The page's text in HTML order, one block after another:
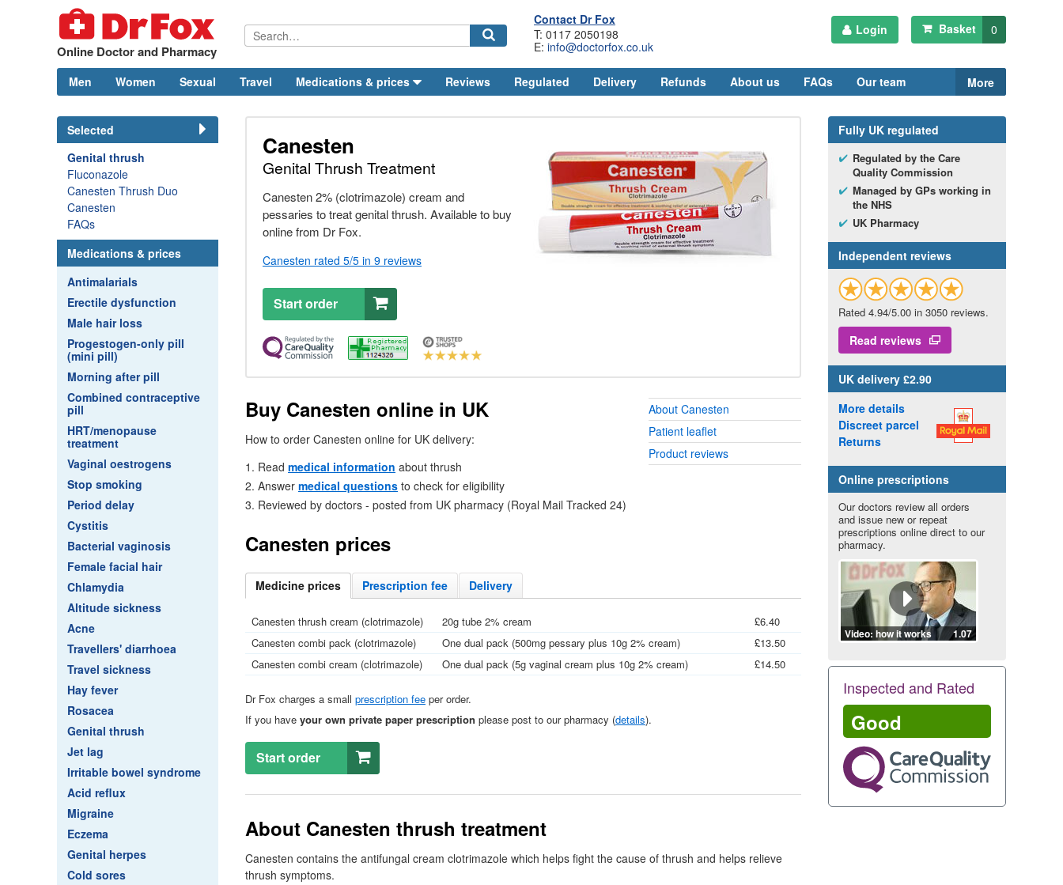
Online Doctor and Pharmacy
Login Basket 0
Contact DrFox
T: 0117 2050198
E: info@doctorfox.co.uk
More
Men Women Sexual Travel Medications & prices Reviews Regulated Delivery Refunds About us FAQs Our team
Selected
Genital thrush
Fluconazole
Canesten Thrush Duo
Canesten
FAQs
Medications & prices
Antimalarials
Erectile dysfunction
Male hair loss
Progestogen-only pill
(mini pill)
Morning after pill
Combined contraceptive
pill
HRT/menopause
treatment
Vaginal oestrogens
Stop smoking
Period delay
Cystitis
Bacterial vaginosis
Female facial hair
Chlamydia
Altitude sickness
Acne
Travellers' diarrhoea
Travel sickness
Hay fever
Rosacea
Genital thrush
Jet lag
Irritable bowel syndrome
Acid reflux
Migraine
Eczema
Genital herpes
Cold sores
Canesten
Genital Thrush Treatment
Canesten 2% (clotrimazole) cream and
pessaries to treat genital thrush. Available to buy
online from Dr Fox.
Canesten rated 5/5 in 9 reviews
Start order
About Canesten
Patient leaflet
Product reviews
Buy Canesten online in UK
How to order Canesten online for UK delivery:
Read medical information about thrush
Answer medical questions to check for eligibility
Reviewed by doctors - posted from UK pharmacy (Royal Mail Tracked 24)
Canesten prices
Medicine prices Prescription fee Delivery
Canesten thrush cream (clotrimazole) 20g tube 2% cream
£6.40
Canesten combi pack (clotrimazole)
One dual pack (500mg pessary plus 10g 2% cream)
£13.50
Canesten combi cream (clotrimazole)
One dual pack (5g vaginal cream plus 10g 2% cream) £14.50
DrFox charges a small prescription fee per order.
If you have your own private paper prescription please post to our pharmacy (details).
Start order
About Canesten thrush treatment
Canesten contains the antifungal cream clotrimazole which helps fight the cause of thrush and helps relieve
thrush symptoms.
Fully UK regulated
Regulated by the Care
Quality Commission
Managed by GPs working in
the NHS
UK Pharmacy
Independent reviews
Rated 4.94/5.00 in 3050 reviews.
Read reviews
UK delivery £2.90
More details
Discreet parcel
Returns
Online prescriptions
Our doctors review all orders
and issue new or repeat
prescriptions online direct to our
pharmacy.
1.07
Video: how it works
Inspected and Rated
Good